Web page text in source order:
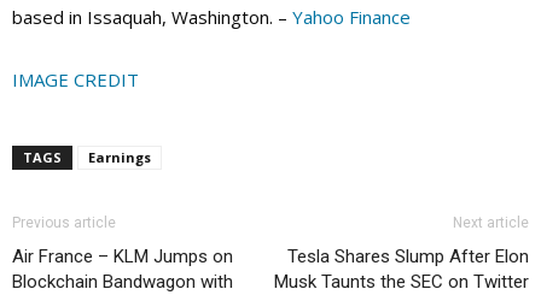
based in Issaquah, Washington. – Yahoo Finance
IMAGE CREDIT
TAGS Earnings
Previous article
Air France – KLM Jumps on
Blockchain Bandwagon with
Next article
Tesla Shares Slump After Elon
Musk Taunts the SEC on Twitter